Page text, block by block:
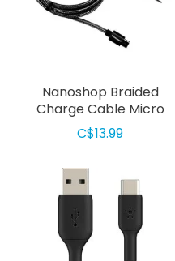
Nanoshop Braided
Charge Cable Micro
USB 1m Black
C$13.99